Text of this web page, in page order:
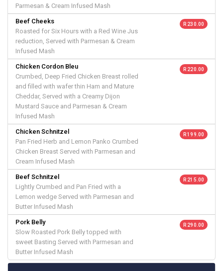
Parmesan & Cream Infused Mash
Beef Cheeks
Roasted for Six Hours with a Red Wine Jus
reduction, Served with Parmesan & Cream
Infused Mash
R 230.00
Chicken Cordon Bleu
Crumbed, Deep Fried Chicken Breast rolled
and filled with wafer thin Ham and Mature
Cheddar, Served with a Creamy Dijon
Mustard Sauce and Parmesan & Cream
Infused Mash
R 220.00
Chicken Schnitzel
Pan Fried Herb and Lemon Panko Crumbed
Chicken Breast Served with Parmesan and
Cream Infused Mash
R 199.00
Beef Schnitzel
Lightly Crumbed and Pan Fried with a
Lemon wedge Served with Parmesan and
Butter Infused Mash
R 215.00
Pork Belly
Slow Roasted Pork Belly topped with
sweet Basting Served with Parmesan and
Butter Infused Mash
R 290.00